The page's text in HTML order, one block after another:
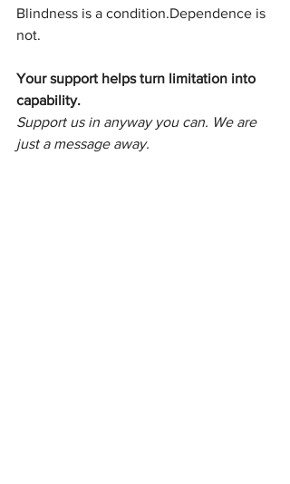
Blindness is a condition.Dependence is
not.
Your support helps turn limitation into
capability.
Support us in anyway you can. We are
just a message away.